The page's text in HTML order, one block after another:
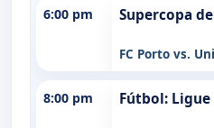
6:00 pm Supercopa
FC Porto vs.
8:00 pm Fútbol: Ligue